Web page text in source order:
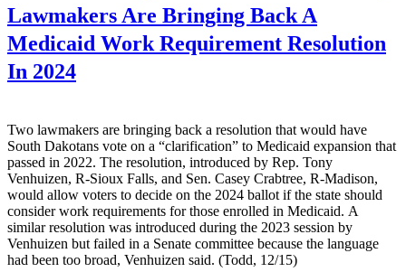
Lawmakers Are Bringing Back A
Medicaid Work Requirement Resolution
In 2024
Two lawmakers are bringing back a resolution that would have
South Dakotans vote on a “clarification” to Medicaid expansion that
passed in 2022. The resolution, introduced by Rep. Tony
Venhuizen, R-Sioux Falls, and Sen. Casey Crabtree, R-Madison,
would allow voters to decide on the 2024 ballot if the state should
consider work requirements for those enrolled in Medicaid. A
similar resolution was introduced during the 2023 session by
Venhuizen but failed in a Senate committee because the language
had been too broad, Venhuizen said. (Todd, 12/15)